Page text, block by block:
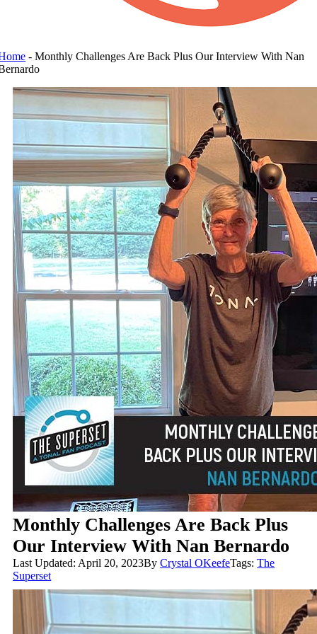
-Monthly Challenges Are Back Plus Our Interview With Nan
Monthly Challenges Are Back Plus
Our Interview With Nan Bernardo
Last Updated: April 20, 2023ByCrystal OKeefeTags:The
Superset